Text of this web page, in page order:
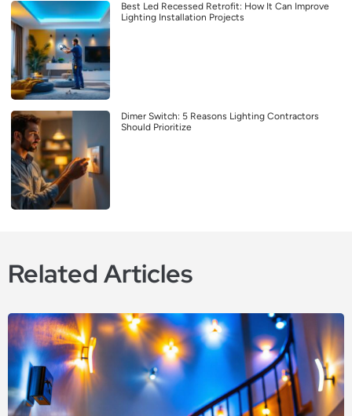
Best Led Recessed Retrofit: How It Can Improve
Lighting Installation Projects
Dimer Switch: 5 Reasons Lighting Contractors
Should Prioritize
Related Articles